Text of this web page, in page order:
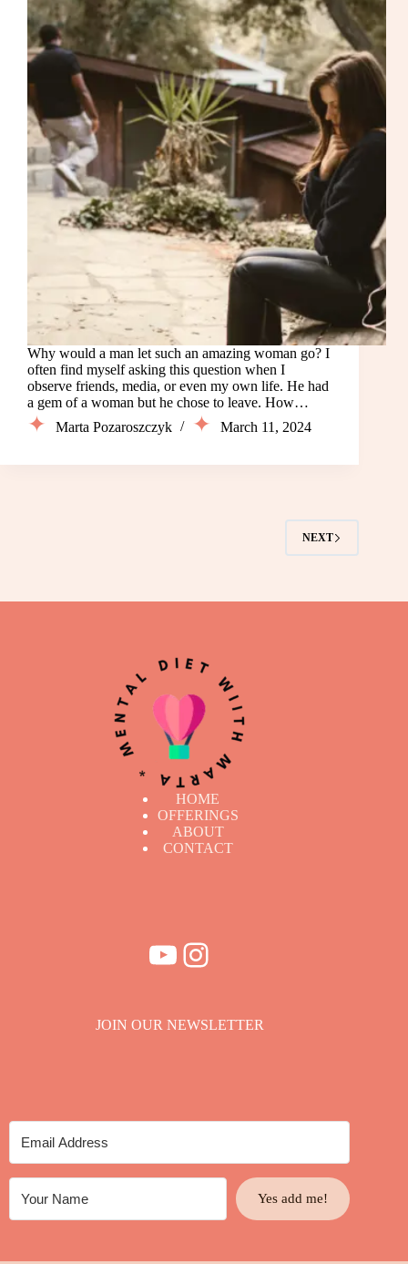
Why would a man let such an amazing woman go? I
often find myself asking this question when I
observe friends, media, or even my own life. He had
a gem of a woman but he chose to leave. How…
Marta Pozaroszczyk
March 11, 2024
NEXT
HOME
OFFERINGS
ABOUT
CONTACT
YouTube
Instagram
JOIN OUR NEWSLETTER
Yes add me!